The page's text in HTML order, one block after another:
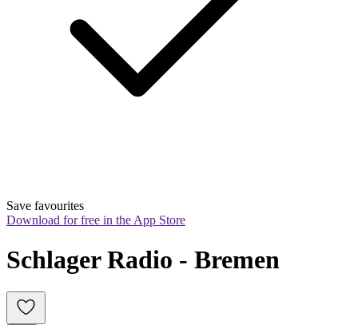
Save favourites
Download for free in the App Store
Schlager Radio - Bremen